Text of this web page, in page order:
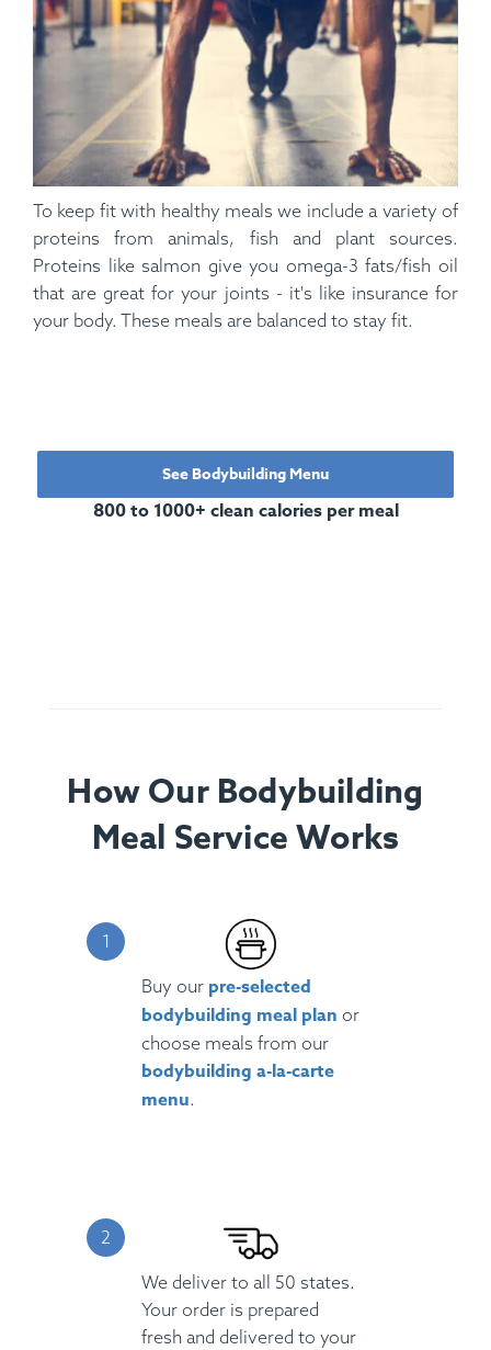
To keep fit with healthy meals we include a variety of
proteins from animals, fish and plant sources.
Proteins like salmon give you omega-3 fats/fish oil
that are great for your joints - it's like insurance for
your body. These meals are balanced to stay fit.
See Bodybuilding Menu
800 to 1000+ clean calories per meal
How Our Bodybuilding
Meal Service Works
Buy our pre-selected
bodybuilding meal plan or
choose meals from our
bodybuilding a-la-carte
menu.
We deliver to all 50 states.
Your order is prepared
fresh and delivered to your